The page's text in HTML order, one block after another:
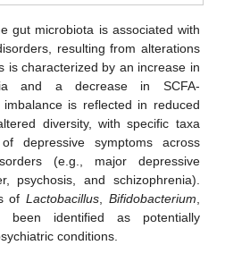
gut microbiota is associated with
resulting from alterations
is characterized by an increase in
and a decrease in SCFA-
is reflected in reduced
diversity, with specific taxa
depressive symptoms across
(e.g., major depressive
psychosis, and schizophrenia).
ofLactobacillus, Bifidobacterium,
been identified as potentially
conditions.